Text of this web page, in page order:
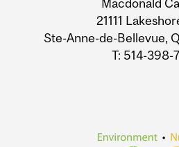
Macdonald
21111
Ste-Anne-de-Bellevue,
T: 514-398-